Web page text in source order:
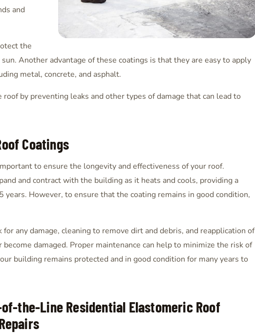
and
the
Another advantage of these coatings is that they are easy to apply
metal, concrete, and asphalt.
by preventing leaks and other types of damage that can lead to
Coatings
to ensure the longevity and effectiveness of your roof.
and contract with the building as it heats and cools, providing a
However, to ensure that the coating remains in good condition,
any damage, cleaning to remove dirt and debris, and reapplication of
damaged. Proper maintenance can help to minimize the risk of
building remains protected and in good condition for many years to
of-the-Line Residential Elastomeric Roof